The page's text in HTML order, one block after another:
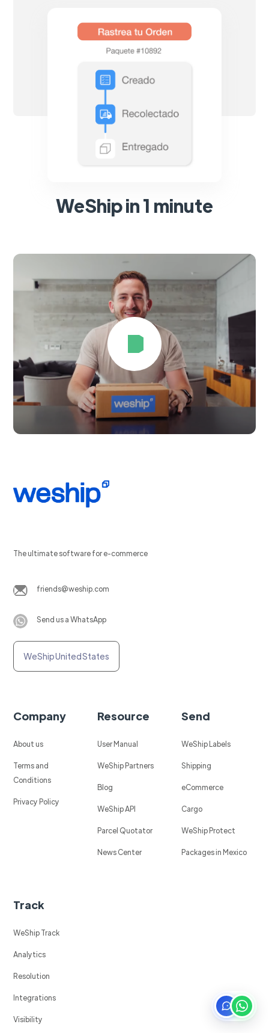
WeShip in 1 minute
The ultimate software for e-commerce
friends@weship.com
Send us a WhatsApp
WeShip United States
Company
About us
Terms and
Conditions
Privacy Policy
Resource
User Manual
WeShip Partners
Blog
WeShip API
Parcel Quotator
News Center
Send
WeShip Labels
Shipping
eCommerce
Cargo
WeShip Protect
Packages in Mexico
Track
WeShip Track
Analytics
Resolution
Integrations
Visibility